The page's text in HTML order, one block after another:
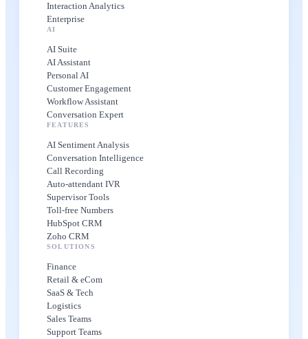
Interaction Analytics
Enterprise
AI
AI Suite
AI Assistant
Personal AI
Customer Engagement
Workflow Assistant
Conversation Expert
FEATURES
AI Sentiment Analysis
Conversation Intelligence
Call Recording
Auto-attendant IVR
Supervisor Tools
Toll-free Numbers
HubSpot CRM
Zoho CRM
SOLUTIONS
Finance
Retail & eCom
SaaS & Tech
Logistics
Sales Teams
Support Teams